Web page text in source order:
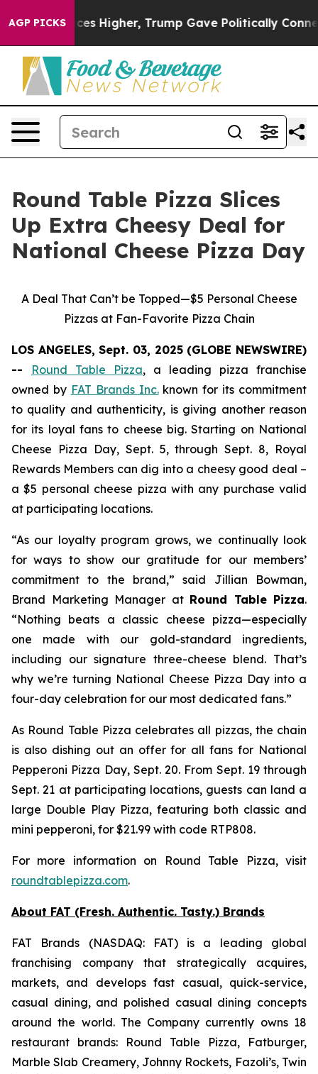
AGP PICKS
oil Prices Higher, Trump Gave Politically
Round Table Pizza Slices
Up Extra Cheesy Deal for
National Cheese Pizza Day
A Deal That Can’t be Topped—$5 Personal Cheese
Pizzas at Fan-Favorite Pizza Chain
LOS ANGELES, Sept. 03, 2025 (GLOBE NEWSWIRE)
-- Round Table Pizza, a leading pizza franchise
owned by FAT Brands Inc.known for its commitment
to quality and authenticity, is giving another reason
for its loyal fans to cheese big. Starting on National
Cheese Pizza Day, Sept. 5, through Sept. 8, Royal
Rewards Members can dig into a cheesy good deal –
a $5 personal cheese pizza with any purchase valid
at participating locations.
“As our loyalty program grows, we continually look
for ways to show our gratitude for our members’
commitment to the brand,” said Jillian Bowman,
Brand Marketing Manager at Round Table Pizza.
“Nothing beats a classic cheese pizza—especially
one made with our gold-standard ingredients,
including our signature three-cheese blend. That’s
why we’re turning National Cheese Pizza Day into a
four-day celebration for our most dedicated fans.”
As Round Table Pizza celebrates all pizzas, the chain
is also dishing out an offer for all fans for National
Pepperoni Pizza Day, Sept. 20. From Sept. 19 through
Sept. 21 at participating locations, guests can land a
large Double Play Pizza, featuring both classic and
mini pepperoni, for $21.99 with code RTP808.
For more information on Round Table Pizza, visit
roundtablepizza.com.
About FAT (Fresh. Authentic. Tasty.) Brands
FAT Brands (NASDAQ: FAT) is a leading global
franchising company that strategically acquires,
markets, and develops fast casual, quick-service,
casual dining, and polished casual dining concepts
around the world. The Company currently owns 18
restaurant brands: Round Table Pizza, Fatburger,
Marble Slab Creamery, Johnny Rockets, Fazoli’s, Twin